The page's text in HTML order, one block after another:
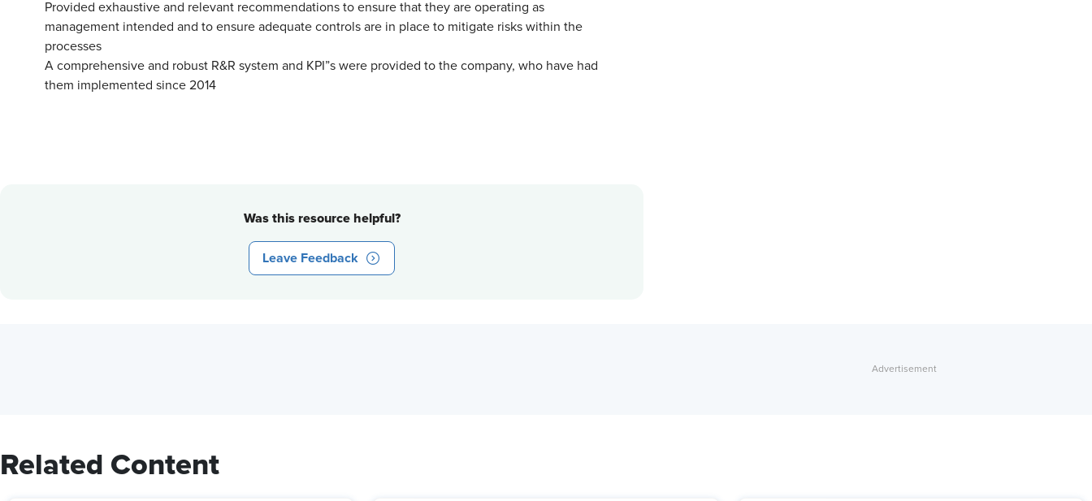
Provided exhaustive and relevant recommendations to ensure that they are operating as
management intended and to ensure adequate controls are in place to mitigate risks within the
processes
A comprehensive and robust R&R system and KPI”s were provided to the company, who have had
them implemented since 2014
Was this resource helpful?
Leave Feedback
Related Content